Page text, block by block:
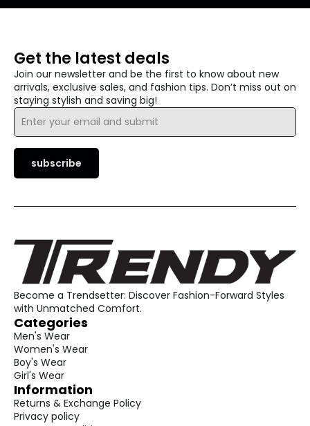
Get the latest deals
Join our newsletter and be the first to know about new
arrivals, exclusive sales, and fashion tips. Don’t miss out on
staying stylish and saving big!
Email
subscribe
Become a Trendsetter: Discover Fashion-Forward Styles
with Unmatched Comfort.
Categories
Men's Wear
Women's Wear
Boy's Wear
Girl's Wear
Information
Returns & Exchange Policy
Privacy policy